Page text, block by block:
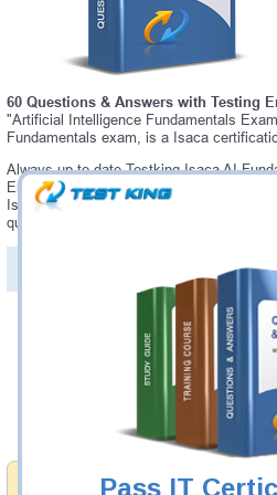
Pass IT
60 Questions & Answers with Testing
"Artificial Intelligence Fundamentals
Fundamentals exam, is a Isaca
Always up-to-date Testking Isaca AI
Engine - everything you need to pass
Isaca AI Fundamentals Testing Engine
questions and answers in a real AI
PDF Version of Questions &
Was:
Now:
Add to